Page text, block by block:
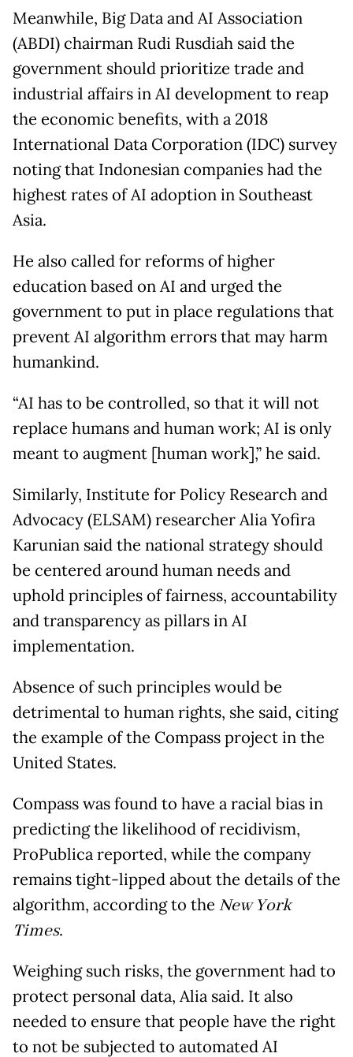
Meanwhile, Big Data and AI Association
(ABDI) chairman Rudi Rusdiah said the
government should prioritize trade and
industrial affairs in AI development to reap
the economic benefits, with a 2018
International Data Corporation (IDC) survey
noting that Indonesian companies had the
highest rates of AI adoption in Southeast
Asia.
He also called for reforms of higher
education based on AI and urged the
government to put in place regulations that
prevent AI algorithm errors that may harm
humankind.
“AI has to be controlled, so that it will not
replace humans and human work; AI is only
meant to augment [human work],” he said.
Similarly, Institute for Policy Research and
Advocacy (ELSAM) researcher Alia Yofira
Karunian said the national strategy should
be centered around human needs and
uphold principles of fairness, accountability
and transparency as pillars in AI
implementation.
Absence of such principles would be
detrimental to human rights, she said, citing
the example of the Compass project in the
United States.
Compass was found to have a racial bias in
predicting the likelihood of recidivism,
ProPublica reported, while the company
remains tight-lipped about the details of the
algorithm, according to the New York
Times.
Weighing such risks, the government had to
protect personal data, Alia said. It also
needed to ensure that people have the right
to not be subjected to automated AI